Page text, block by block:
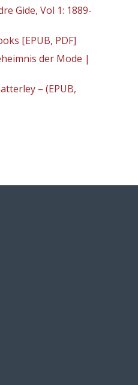
Gide, Vol 1: 1889-
[EPUB, PDF]
der Mode |
– (EPUB,